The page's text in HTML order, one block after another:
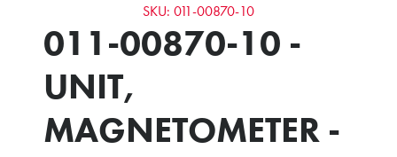
SKU: 011-00870-10
011-00870-10 -
UNIT,
MAGNETOMETER -